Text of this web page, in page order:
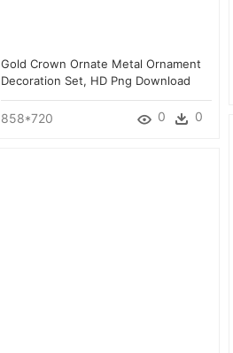
Gold Crown Ornate Metal Ornament
Decoration Set, HD Png Download
858*720 0 0